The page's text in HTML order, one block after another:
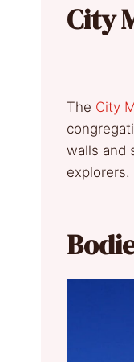
City
The City
walls and
explorers.